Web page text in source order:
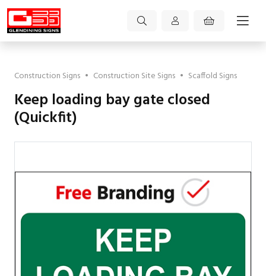
Construction Signs • Construction Site Signs • Scaffold Signs
Keep loading bay gate closed
(Quickfit)